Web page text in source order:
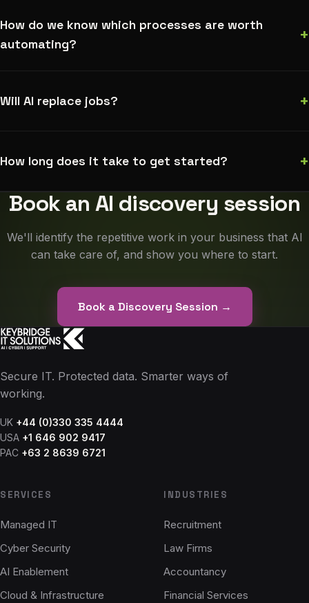
How do we know which processes are worth
automating?
+
Will AI replace jobs? +
How long does it take to get started? +
Book an AI discovery session
We'll identify the repetitive work in your business that AI
can take care of, and show you where to start.
Book a Discovery Session →
Secure IT. Protected data. Smarter ways of
working.
UK +44 (0)330 335 4444
USA +1 646 902 9417
PAC +63 2 8639 6721
SERVICES
Managed IT
Cyber Security
AI Enablement
Cloud & Infrastructure
INDUSTRIES
Recruitment
Law Firms
Accountancy
Financial Services